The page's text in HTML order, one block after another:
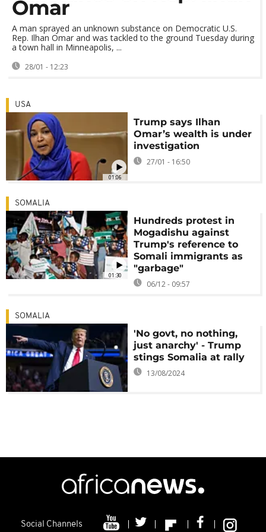
Omar
A man sprayed an unknown substance on Democratic U.S.
Rep. Ilhan Omar and was tackled to the ground Tuesday during
a town hall in Minneapolis, ...
28/01 - 12:23
01:06
USA
Trump says Ilhan
Omar’s wealth is under
investigation
27/01 - 16:50
01:30
SOMALIA
Hundreds protest in
Mogadishu against
Trump's reference to
Somali immigrants as
"garbage"
06/12 - 09:57
SOMALIA
'No govt, no nothing,
just anarchy' - Trump
stings Somalia at rally
13/08/2024
Social Channels